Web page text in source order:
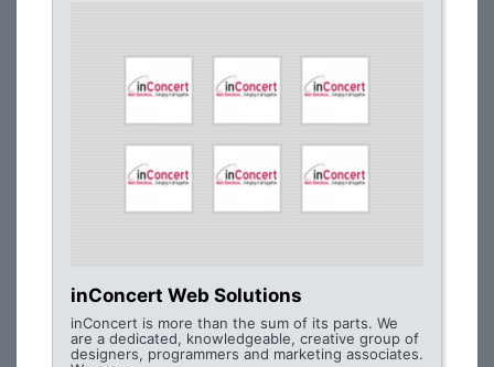
inConcert Web Solutions
inConcert is more than the sum of its parts. We
are a dedicated, knowledgeable, creative group of
designers, programmers and marketing associates.